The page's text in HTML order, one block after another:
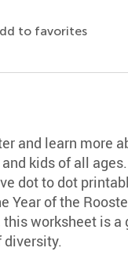
to favorites
and learn more
kids of all
dot to dot
Year of the
worksheet is a
diversity.